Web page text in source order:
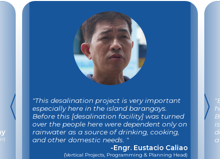
"This desalination project is very important
especially here in the island barangays.
Before this [desalination facility] was turned
over the people here were dependent only on
rainwater as a source of drinking, cooking,
and other domestic needs. "
-Engr. Eustacio Caliao
(Vertical Projects, Programming & Planning Head)